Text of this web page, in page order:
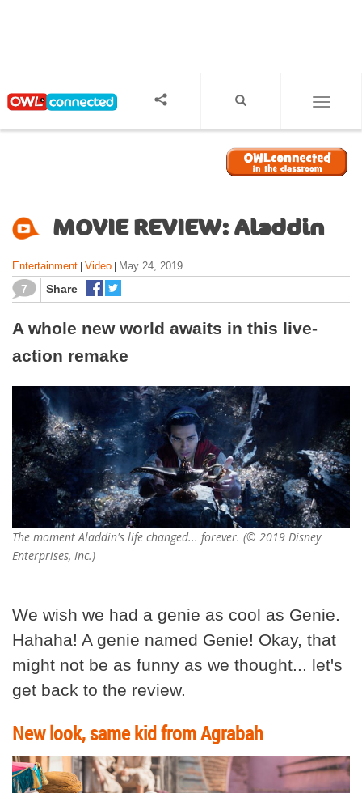
MOVIE REVIEW: Aladdin
Entertainment Video May 24, 2019
7 Share
A whole new world awaits in this live-
action remake
The moment Aladdin's life changed... forever. (© 2019 Disney
Enterprises, Inc.)
We wish we had a genie as cool as Genie.
Hahaha! A genie named Genie! Okay, that
might not be as funny as we thought... let's
get back to the review.
New look, same kid from Agrabah